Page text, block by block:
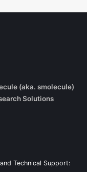
(aka. smolecule)
Solutions
Technical Support: